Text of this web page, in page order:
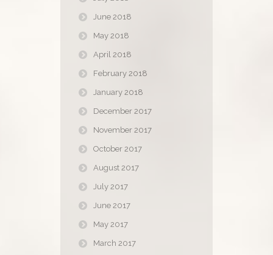
June 2018
May 2018
April 2018
February 2018
January 2018
December 2017
November 2017
October 2017
August 2017
July 2017
June 2017
May 2017
March 2017